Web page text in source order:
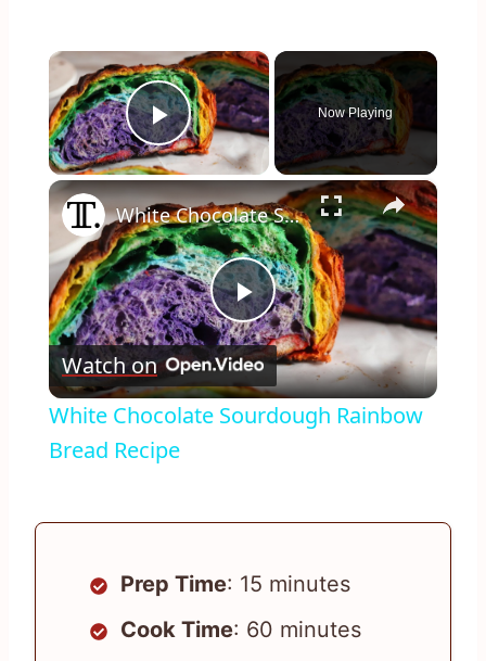
×
Play Video
Now Playing
×
Play
Video
White Chocolate Sourdough Rainbow Bread Recipe
Watch on
White Chocolate Sourdough Rainbow
Bread Recipe
Prep Time: 15 minutes
Cook Time: 60 minutes